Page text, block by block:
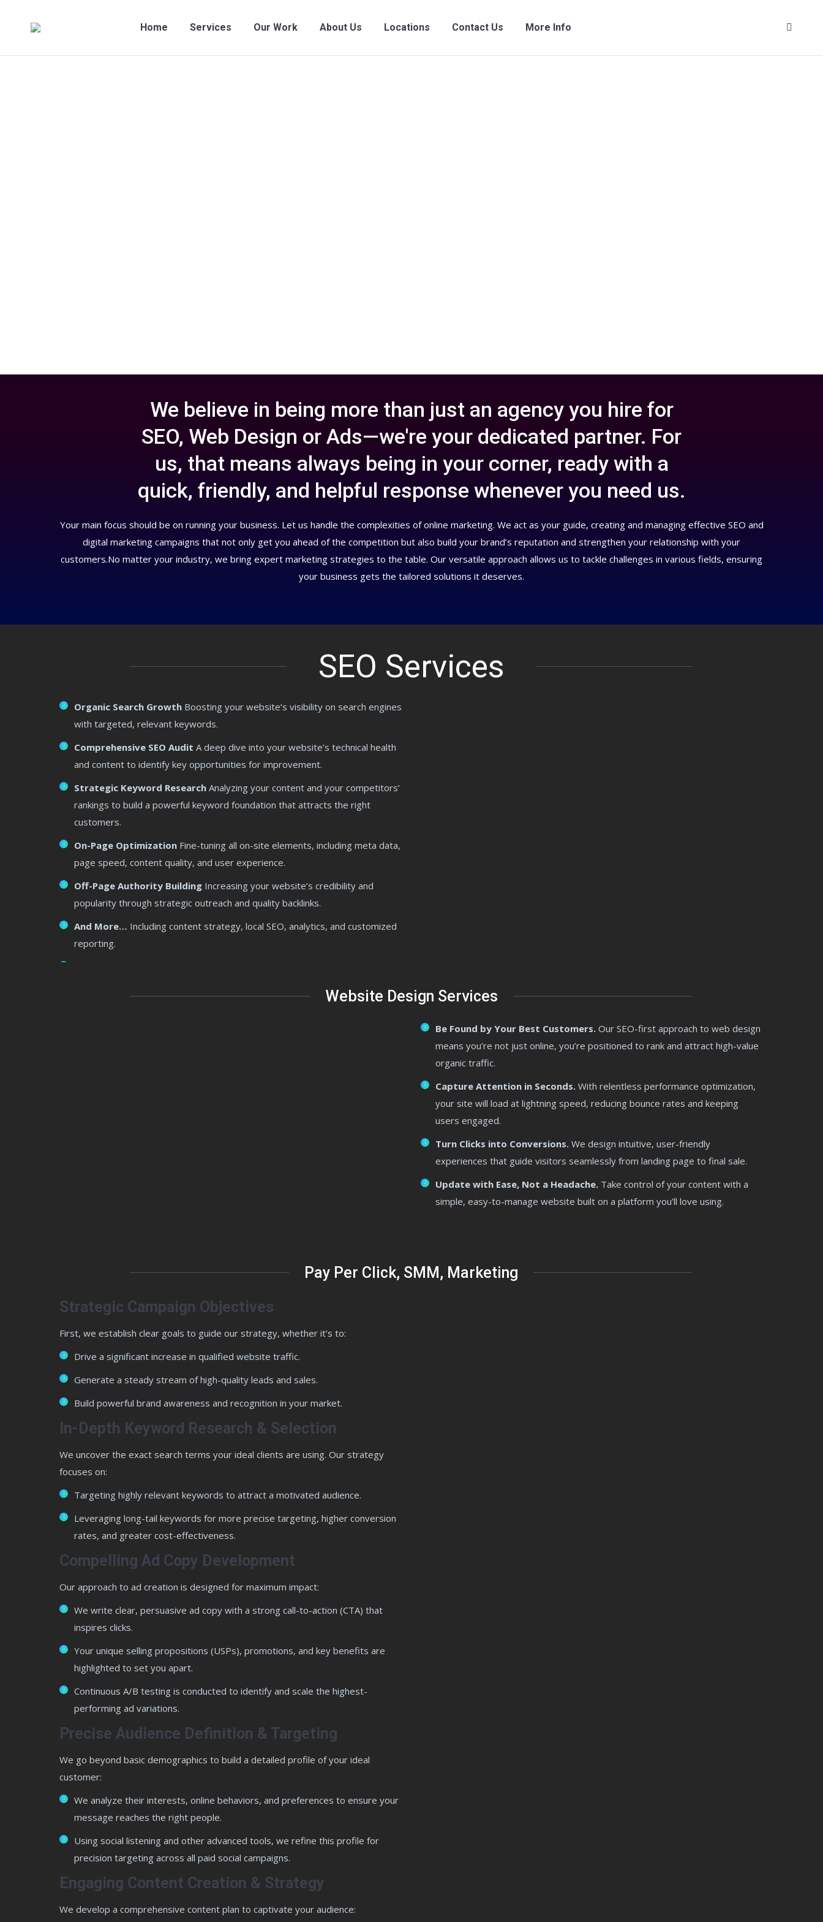
Home Services Our Work About Us Locations Contact Us More Info Search:
We believe in being more than just an agency you hire for
SEO, Web Design or Ads—we're your dedicated partner. For
us, that means always being in your corner, ready with a
quick, friendly, and helpful response whenever you need us.
Your main focus should be on running your business. Let us handle the complexities of online marketing. We act as your guide, creating and managing effective SEO and
digital marketing campaigns that not only get you ahead of the competition but also build your brand’s reputation and strengthen your relationship with your
customers.No matter your industry, we bring expert marketing strategies to the table. Our versatile approach allows us to tackle challenges in various fields, ensuring
your business gets the tailored solutions it deserves.
SEO Services
Organic Search Growth Boosting your website’s visibility on search engines
with targeted, relevant keywords.
Comprehensive SEO Audit A deep dive into your website’s technical health
and content to identify key opportunities for improvement.
Strategic Keyword Research Analyzing your content and your competitors’
rankings to build a powerful keyword foundation that attracts the right
customers.
On-Page Optimization Fine-tuning all on-site elements, including meta data,
page speed, content quality, and user experience.
Off-Page Authority Building Increasing your website’s credibility and
popularity through strategic outreach and quality backlinks.
And More… Including content strategy, local SEO, analytics, and customized
reporting.
Website Design Services
Be Found by Your Best Customers.Our SEO-first approach to web design
means you’re not just online, you’re positioned to rank and attract high-value
organic traffic.
Capture Attention in Seconds.With relentless performance optimization,
your site will load at lightning speed, reducing bounce rates and keeping
users engaged.
Turn Clicks into Conversions.We design intuitive, user-friendly
experiences that guide visitors seamlessly from landing page to final sale.
Update with Ease, Not a Headache.Take control of your content with a
simple, easy-to-manage website built on a platform you’ll love using.
Pay Per Click, SMM, Marketing
Strategic Campaign Objectives
First, we establish clear goals to guide our strategy, whether it’s to:
Drive a significant increase in qualified website traffic.
Generate a steady stream of high-quality leads and sales.
Build powerful brand awareness and recognition in your market.
In-Depth Keyword Research & Selection
We uncover the exact search terms your ideal clients are using. Our strategy
focuses on:
Targeting highly relevant keywords to attract a motivated audience.
Leveraging long-tail keywords for more precise targeting, higher conversion
rates, and greater cost-effectiveness.
Compelling Ad Copy Development
Our approach to ad creation is designed for maximum impact:
We write clear, persuasive ad copy with a strong call-to-action (CTA) that
inspires clicks.
Your unique selling propositions (USPs), promotions, and key benefits are
highlighted to set you apart.
Continuous A/B testing is conducted to identify and scale the highest-
performing ad variations.
Precise Audience Definition & Targeting
We go beyond basic demographics to build a detailed profile of your ideal
customer:
We analyze their interests, online behaviors, and preferences to ensure your
message reaches the right people.
Using social listening and other advanced tools, we refine this profile for
precision targeting across all paid social campaigns.
Engaging Content Creation & Strategy
We develop a comprehensive content plan to captivate your audience: